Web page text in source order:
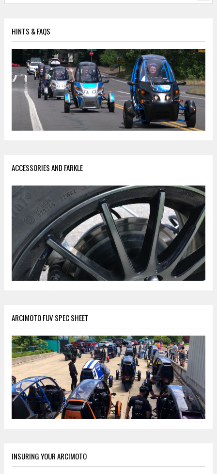
HINTS & FAQS
ACCESSORIES AND FARKLE
ARCIMOTO FUV SPEC SHEET
INSURING YOUR ARCIMOTO